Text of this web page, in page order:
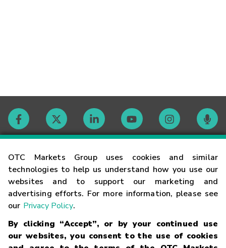
OTC Markets Group uses cookies and similar
technologies to help us understand how you use our
websites and to support our marketing and
advertising efforts. For more information, please see
our Privacy Policy.
By clicking “Accept”, or by your continued use
our websites, you consent to the use of cookies
Contact
Careers
Glossary